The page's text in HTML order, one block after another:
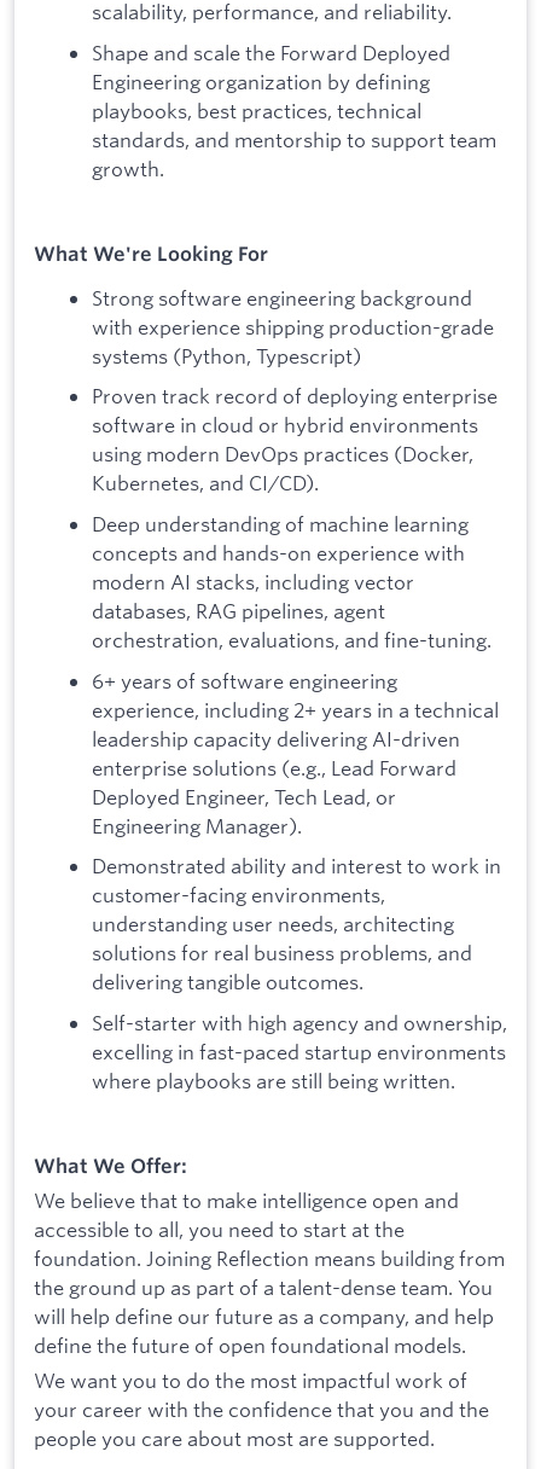
scalability, performance, and reliability.
Shape and scale the Forward Deployed
Engineering organization by defining
playbooks, best practices, technical
standards, and mentorship to support team
growth.
What We're Looking For
Strong software engineering background
with experience shipping production-grade
systems (Python, Typescript)
Proven track record of deploying enterprise
software in cloud or hybrid environments
using modern DevOps practices (Docker,
Kubernetes, and CI/CD).
Deep understanding of machine learning
concepts and hands-on experience with
modern AI stacks, including vector
databases, RAG pipelines, agent
orchestration, evaluations, and fine-tuning.
6+ years of software engineering
experience, including 2+ years in a technical
leadership capacity delivering AI-driven
enterprise solutions (e.g., Lead Forward
Deployed Engineer, Tech Lead, or
Engineering Manager).
Demonstrated ability and interest to work in
customer-facing environments,
understanding user needs, architecting
solutions for real business problems, and
delivering tangible outcomes.
Self-starter with high agency and ownership,
excelling in fast-paced startup environments
where playbooks are still being written.
What We Offer:
We believe that to make intelligence open and
accessible to all, you need to start at the
foundation. Joining Reflection means building from
the ground up as part of a talent-dense team. You
will help define our future as a company, and help
define the future of open foundational models.
We want you to do the most impactful work of
your career with the confidence that you and the
people you care about most are supported.